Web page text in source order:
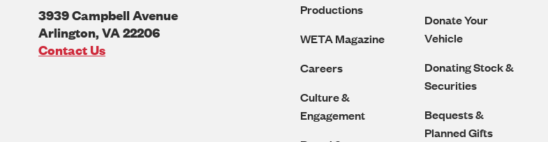
3939 Campbell Avenue
Arlington, VA22206
U.S.A
Contact Us
Productions
WETA Magazine
Careers
Culture &
Engagement
Donate Your
Vehicle
Donating Stock &
Securities
Bequests &
Planned Gifts